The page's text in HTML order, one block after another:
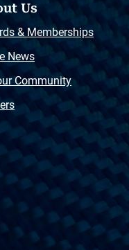
Us
& Memberships
News
Community